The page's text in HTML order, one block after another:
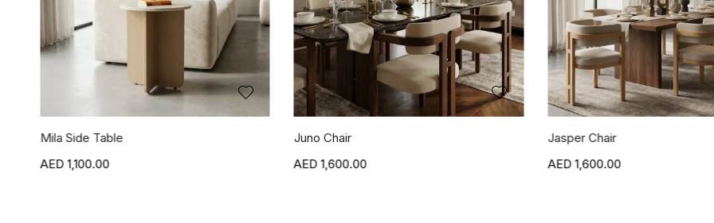
Juno Chair
1,600.00
Jasper Chair
1,600.00
Blanca Side Table
1,500.00